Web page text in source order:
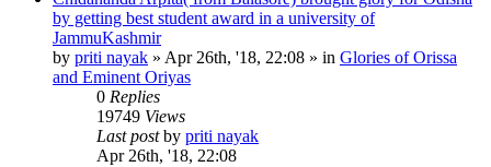
by getting best student award in a university of
JammuKashmir
by priti nayak » Apr 26th, '18, 22:08 » in Glories of Orissa
and Eminent Oriyas
0 Replies
19749 Views
Last postby priti nayak
Apr 26th, '18, 22:08